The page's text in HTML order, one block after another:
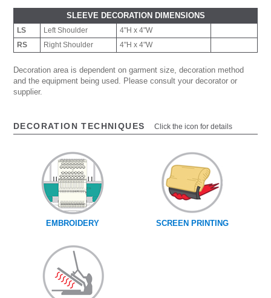
SLEEVE DECORATION DIMENSIONS
LS Left Shoulder
4"H x 4"W
RS
Right Shoulder 4"H x 4"W
Decoration area is dependent on garment size, decoration method
and the equipment being used. Please consult your decorator or
supplier.
DECORATION TECHNIQUES Click the icon for details
EMBROIDERY SCREEN PRINTING